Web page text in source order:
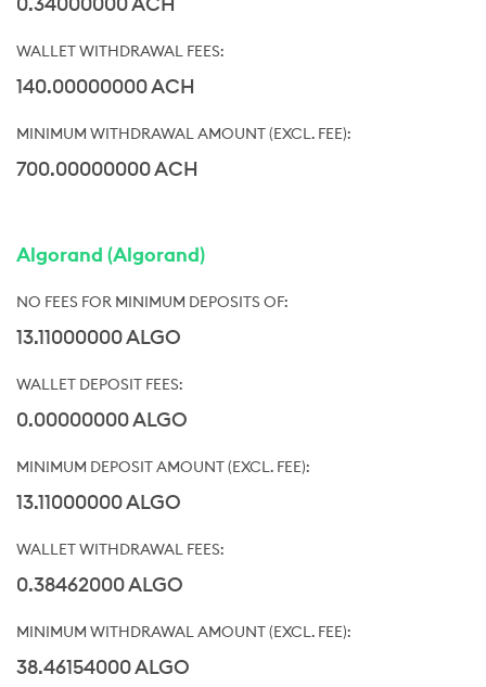
0.34000000 ACH
140.00000000 ACH
700.00000000 ACH
Algorand (Algorand)
13.11000000 ALGO
0.00000000 ALGO
13.11000000 ALGO
0.38462000 ALGO
38.46154000 ALGO